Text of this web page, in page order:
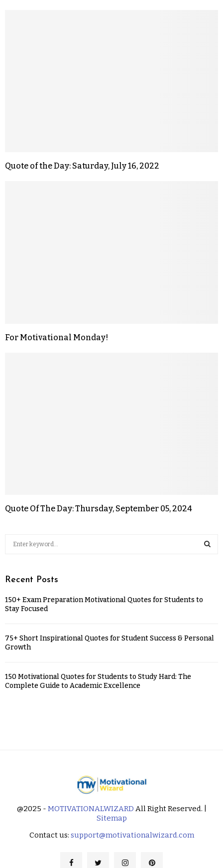
Quote of the Day: Saturday, July 16, 2022
For Motivational Monday!
Quote Of The Day: Thursday, September 05, 2024
Recent Posts
150+ Exam Preparation Motivational Quotes for Students to
Stay Focused
75+ Short Inspirational Quotes for Student Success & Personal
Growth
150 Motivational Quotes for Students to Study Hard: The
Complete Guide to Academic Excellence
@2025 - MOTIVATIONALWIZARD All Right Reserved. |
Sitemap
Contact us: support@motivationalwizard.com